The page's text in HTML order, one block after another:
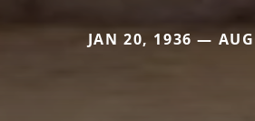
JAN 20, 1936 —